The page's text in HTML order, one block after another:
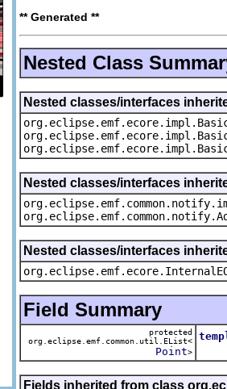
** Generated **
Nested Class
Nested classes/interfaces
Nested classes/interfaces
Nested classes/interfaces
Field Summary
protected
org.eclipse.emf.common.util.EList<
Point>
Fields inherited from class